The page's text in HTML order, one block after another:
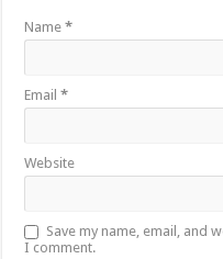
Name*
Email*
Website
Save my name, email, and
I comment.